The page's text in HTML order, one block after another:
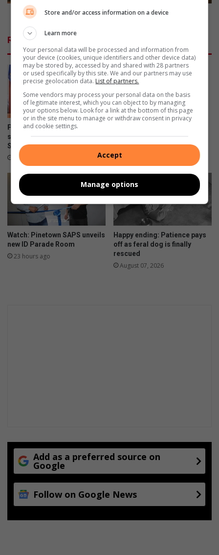
r
s
b
a
r
e
r
s
h
i
M
o
t
o
e
a
t
s
u
p
Red Bull Shay’ iMoto heats up Durban
Related Articles
Property-related crimes on
slight rise in Pinetown, warns
SAPS
2 hours ago
know her legal rights
Watch: Pinetown SAPS unveils
new ID Parade Room
23 hours ago
Happy ending: Patience pays
off as feral dog is finally
rescued
August 07, 2026
Add as a preferred source on
Google
Follow on Google News
Store and/or access information on a device
Learn more
Your personal data will be processed and information from
your device (cookies, unique identifiers and other device data)
may be stored by, accessed by and shared with 28 partners
or used specifically by this site. We and our partners may use
precise geolocation data. List of partners.
Some vendors may process your personal data on the basis
of legitimate interest, which you can object to by managing
your options below. Look for a link at the bottom of this page
or in the site menu to manage or withdraw consent in privacy
and cookie settings.
Accept
Manage options